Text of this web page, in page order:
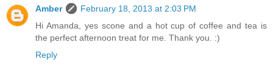
Amber
February 18, 2013 at 2:03 PM
Hi Amanda, yes scone and a hot cup of coffee and tea is
the perfect afternoon treat for me. Thank you. :)
Reply